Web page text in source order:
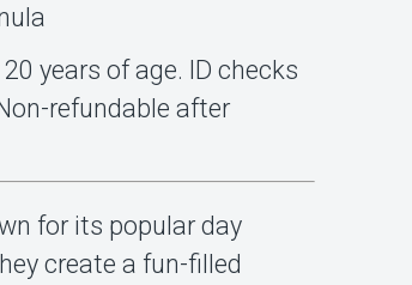
years of age. ID checks
refundable after
for its popular day
create a fun-filled